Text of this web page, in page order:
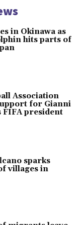
in Okinawa as
hits parts of
Association
for Gianni
president
sparks
villages in